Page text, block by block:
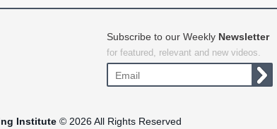
Subscribe to our Weekly Newsletter
for featured, relevant and new videos.
Institute © 2026 All Rights Reserved